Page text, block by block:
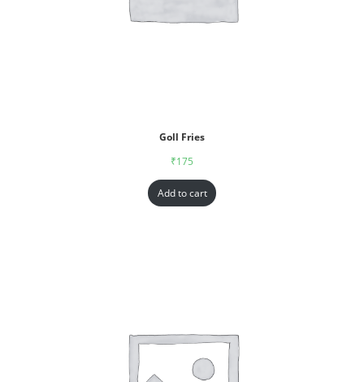
Goll Fries
₹175
Add to cart